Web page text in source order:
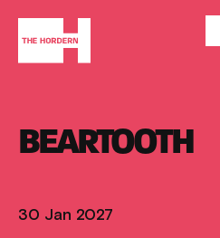
BEARTOOTH
30 Jan 2027